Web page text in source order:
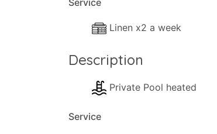
Service
Linen x2 a week
Description
Private Pool heated
Service